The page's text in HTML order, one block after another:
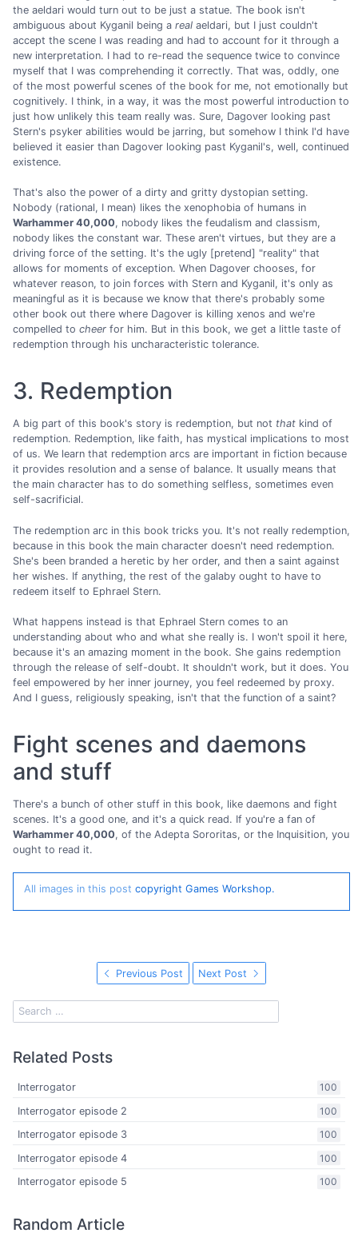
the aeldari would turn out to be just a statue. The book isn't
ambiguous about Kyganil being a real aeldari, but I just couldn't
accept the scene I was reading and had to account for it through a
new interpretation. I had to re-read the sequence twice to convince
myself that I was comprehending it correctly. That was, oddly, one
of the most powerful scenes of the book for me, not emotionally but
cognitively. I think, in a way, it was the most powerful introduction to
just how unlikely this team really was. Sure, Dagover looking past
Stern's psyker abilities would be jarring, but somehow I think I'd have
believed it easier than Dagover looking past Kyganil's, well, continued
existence.
That's also the power of a dirty and gritty dystopian setting.
Nobody (rational, I mean) likes the xenophobia of humans in
Warhammer 40,000, nobody likes the feudalism and classism,
nobody likes the constant war. These aren't virtues, but they are a
driving force of the setting. It's the ugly [pretend] "reality" that
allows for moments of exception. When Dagover chooses, for
whatever reason, to join forces with Stern and Kyganil, it's only as
meaningful as it is because we know that there's probably some
other book out there where Dagover is killing xenos and we're
compelled to cheer for him. But in this book, we get a little taste of
redemption through his uncharacteristic tolerance.
3. Redemption
A big part of this book's story is redemption, but not that kind of
redemption. Redemption, like faith, has mystical implications to most
of us. We learn that redemption arcs are important in fiction because
it provides resolution and a sense of balance. It usually means that
the main character has to do something selfless, sometimes even
self-sacrificial.
The redemption arc in this book tricks you. It's not really redemption,
because in this book the main character doesn't need redemption.
She's been branded a heretic by her order, and then a saint against
her wishes. If anything, the rest of the galaby ought to have to
redeem itself to Ephrael Stern.
What happens instead is that Ephrael Stern comes to an
understanding about who and what she really is. I won't spoil it here,
because it's an amazing moment in the book. She gains redemption
through the release of self-doubt. It shouldn't work, but it does. You
feel empowered by her inner journey, you feel redeemed by proxy.
And I guess, religiously speaking, isn't that the function of a saint?
Fight scenes and daemons
and stuff
There's a bunch of other stuff in this book, like daemons and fight
scenes. It's a good one, and it's a quick read. If you're a fan of
Warhammer 40,000, of the Adepta Sororitas, or the Inquisition, you
ought to read it.
All images in this post copyright Games Workshop.
Previous Post Next Post
Related Posts
100
Interrogator
100
Interrogator episode 2
100
Interrogator episode 3
100
Interrogator episode 4
100
Interrogator episode 5
Random Article